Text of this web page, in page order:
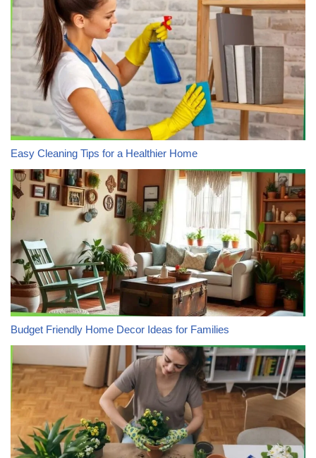
Easy Cleaning Tips for a Healthier Home
Budget Friendly Home Decor Ideas for Families